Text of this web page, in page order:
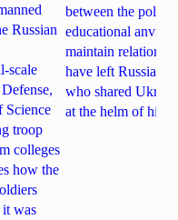
Russian
scale
Science
troop
colleges
how the
it was
between the
educational anvil
maintain
have left Russia
who shared
at the helm of